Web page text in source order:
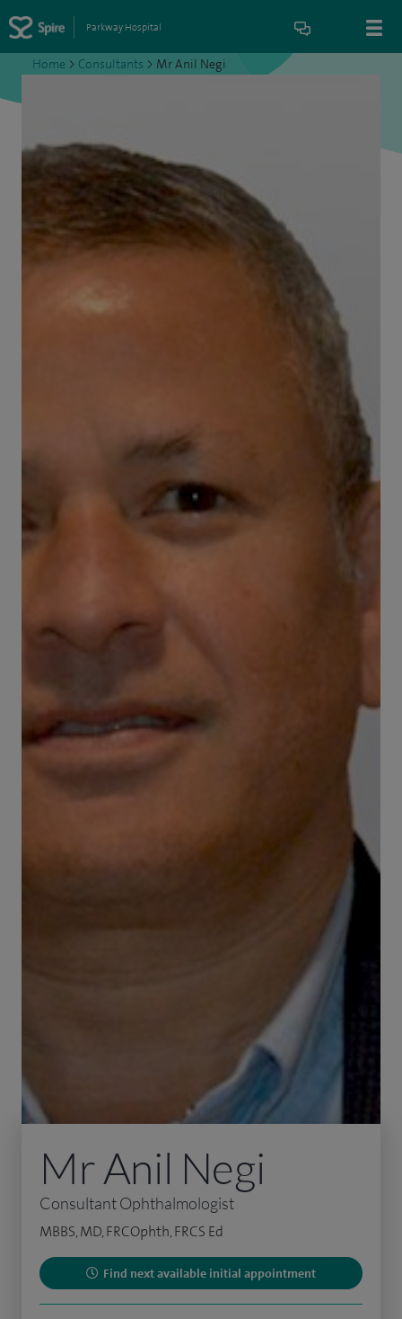
Parkway Hospital
Home > Consultants > Mr Anil Negi
Mr Anil Negi
Consultant Ophthalmologist
MBBS, MD, FRCOphth, FRCS Ed
Find next available initial appointment